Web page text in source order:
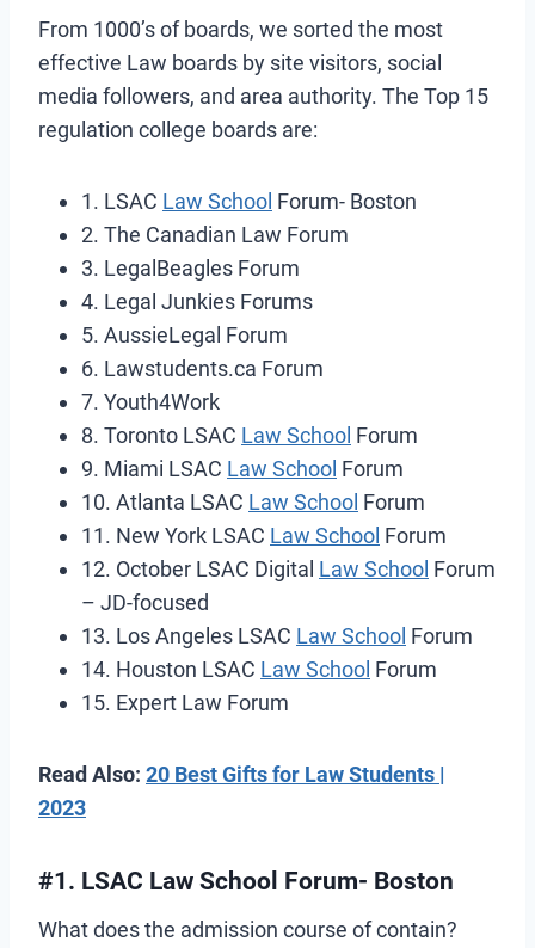
From 1000’s of boards, we sorted the most
effective Law boards by site visitors, social
media followers, and area authority. The Top 15
regulation college boards are:
1. LSAC Law School Forum- Boston
2. The Canadian Law Forum
3. LegalBeagles Forum
4. Legal Junkies Forums
5. AussieLegal Forum
6. Lawstudents.ca Forum
7. Youth4Work
8. Toronto LSAC Law School Forum
9. Miami LSAC Law School Forum
10. Atlanta LSAC Law School Forum
11. New York LSAC Law School Forum
12. October LSAC Digital Law School Forum
– JD-focused
13. Los Angeles LSAC Law School Forum
14. Houston LSAC Law School Forum
15. Expert Law Forum
Read Also: 20 Best Gifts for Law Students |
2023
#1. LSAC Law School Forum- Boston
What does the admission course of contain?